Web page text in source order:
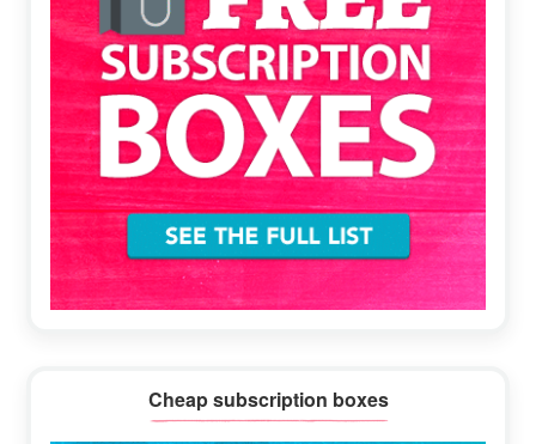
Cheap subscription boxes